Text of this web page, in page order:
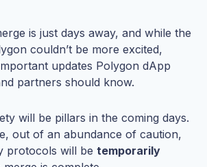
is just days away, and while the
couldn’t be more excited,
updates Polygon dApp
partners should know.
will be pillars in the coming days.
out of an abundance of caution,
protocols will be temporarily